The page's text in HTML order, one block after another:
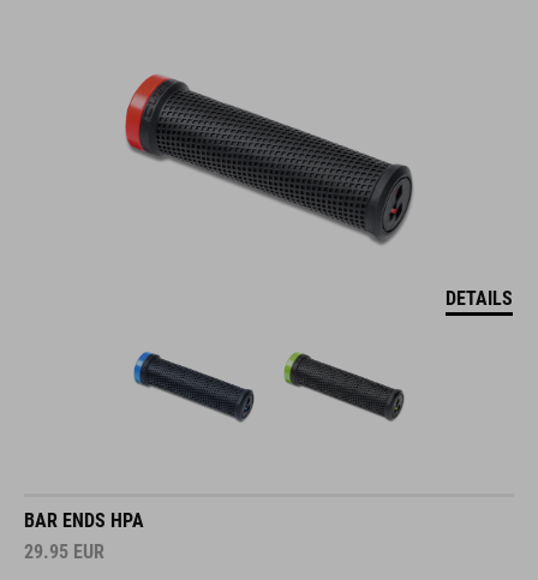
DETAILS
BAR ENDS HPA
29.95 EUR